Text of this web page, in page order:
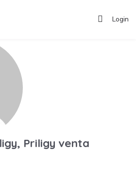
Login
Priligy venta